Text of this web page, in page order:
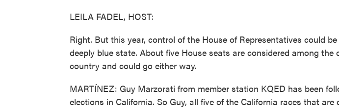
LEILA FADEL, HOST:
Right. But this year, control of the House of Representatives could
deeply blue state. About five House seats are considered among the
country and could go either way.
MARTÍNEZ: Guy Marzorati from member station KQED has been
elections in California. So Guy, all five of the California races that are